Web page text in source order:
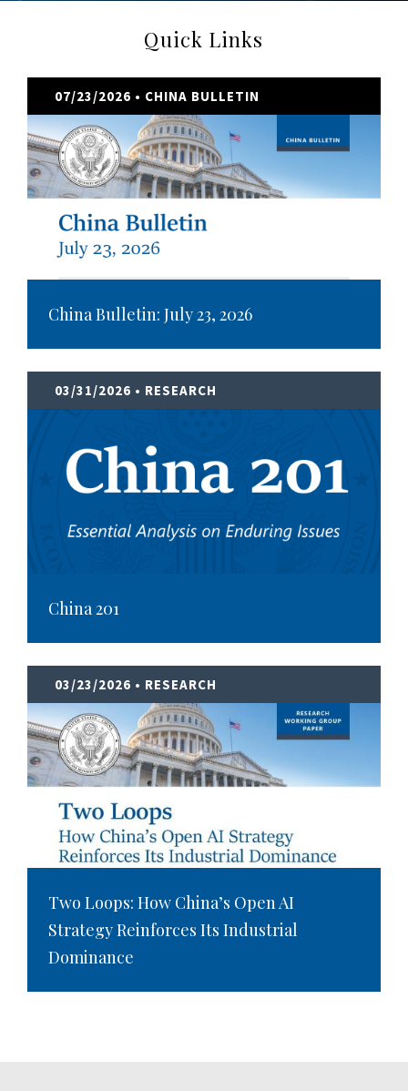
Quick Links
07/23/2026 • CHINA BULLETIN
China Bulletin: July 23, 2026
03/31/2026 • RESEARCH
China 201
03/23/2026 • RESEARCH
Two Loops: How China’s Open AI
Strategy Reinforces Its Industrial
Dominance